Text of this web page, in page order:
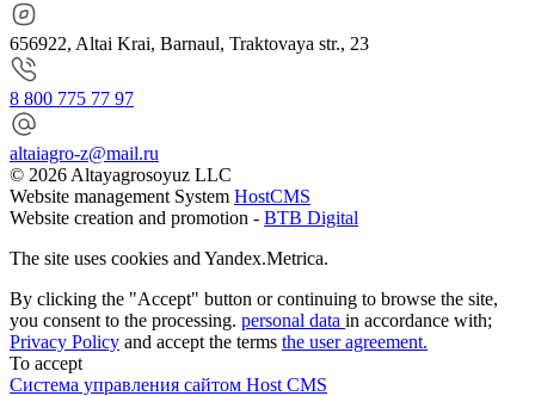
656922, Altai Krai, Barnaul, Traktovaya str., 23
8 800 775 77 97
altaiagro-z@mail.ru
© 2026 Altayagrosoyuz LLC
Website management System HostCMS
Website creation and promotion - BTB Digital
The site uses cookies and Yandex.Metrica.
By clicking the "Accept" button or continuing to browse the site,
you consent to the processing. personal data in accordance with;
Privacy Policy and accept the terms the user agreement.
To accept
Система управления сайтом Host CMS